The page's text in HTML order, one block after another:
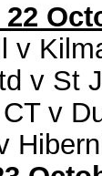
v
v St
v